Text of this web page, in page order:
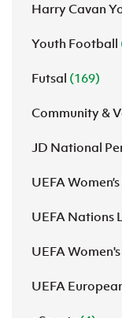
Harry Cavan
Youth Football
Futsal (169)
Community &
JD National
UEFA
UEFA Nations
UEFA
UEFA